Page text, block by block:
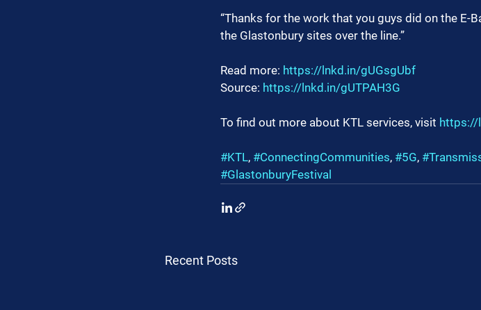
“Thanks for the work that you guys did on the E-
the Glastonbury sites over the line.”
Read more: https://lnkd.in/gUGsgUbf
Source: https://lnkd.in/gUTPAH3G
To find out more about KTL services, visit https://
#KTL, #ConnectingCommunities, #5G,
#GlastonburyFestival
Recent Posts